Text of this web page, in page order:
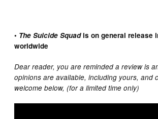
• The Suicide Squadis on general release
worldwide
Dear reader, you are reminded a review is
opinions are available, including yours, and
welcome below, (for a limited time only)